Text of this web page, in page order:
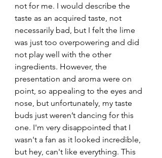
not for me. I would describe the
taste as an acquired taste, not
necessarily bad, but I felt the lime
was just too overpowering and did
not play well with the other
ingredients. However, the
presentation and aroma were on
point, so appealing to the eyes and
nose, but unfortunately, my taste
buds just weren’t dancing for this
one. I'm very disappointed that I
wasn't a fan as it looked incredible,
but hey, can't like everything. This